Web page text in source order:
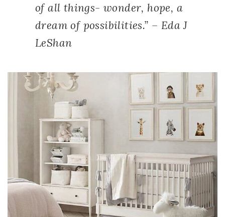
of all things- wonder, hope, a
dream of possibilities.” – Eda J
LeShan